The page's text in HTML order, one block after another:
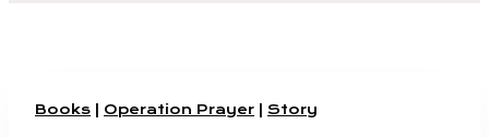
Books Operation Prayer Story